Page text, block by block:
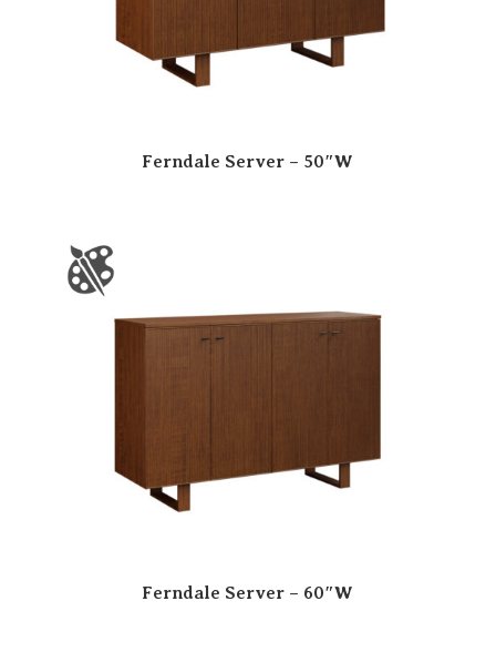
Ferndale Server – 50″W
Ferndale Server – 60″W